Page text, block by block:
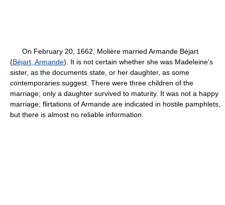
On February 20, 1662, Molière married Armande Béjart
(Béjart, Armande). It is not certain whether she was Madeleine's
sister, as the documents state, or her daughter, as some
contemporaries suggest. There were three children of the
marriage; only a daughter survived to maturity. It was not a happy
marriage; flirtations of Armande are indicated in hostile pamphlets,
but there is almost no reliable information.